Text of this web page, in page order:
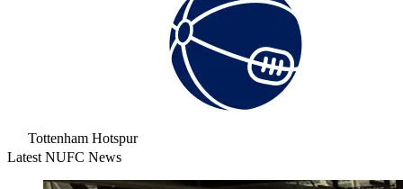
Tottenham Hotspur
Latest NUFC News